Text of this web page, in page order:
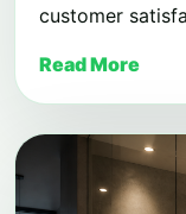
customer
Read More